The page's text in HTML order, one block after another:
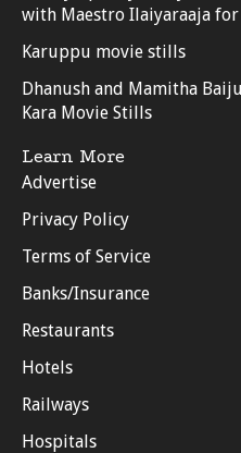
with Maestro Ilaiyaraaja
Karuppu movie stills
Dhanush and Mamitha
Kara Movie Stills
Learn More
Advertise
Privacy Policy
Terms of Service
Banks/Insurance
Restaurants
Hotels
Railways
Hospitals